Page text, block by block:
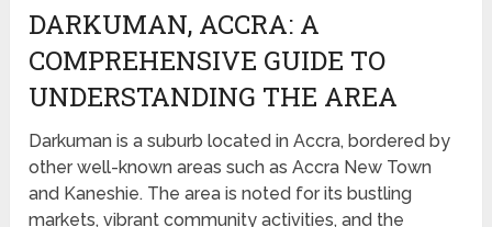
DARKUMAN, ACCRA: A
COMPREHENSIVE GUIDE TO
UNDERSTANDING THE AREA
Darkuman is a suburb located in Accra, bordered by
other well-known areas such as Accra New Town
and Kaneshie. The area is noted for its bustling
markets, vibrant community activities, and the